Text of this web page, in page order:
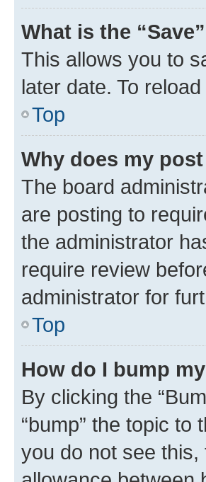
What is the
This allows you to
later date. To
Top
Why does my
The board
are posting to
the administrator
require review
administrator for
Top
How do I bump
By clicking the
“bump” the topic
you do not see